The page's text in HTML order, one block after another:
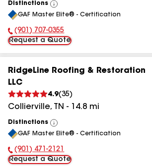
Distinctions
View
All
GAF Master Elite® - Certification
Phone Number:
(901) 707-0355
Request a Quote
RidgeLine Roofing & Restoration
LLC
4.9(35)
Collierville, TN - 14.8 mi
Distinctions
View
All
GAF Master Elite® - Certification
Phone Number:
(901) 471-2121
Request a Quote